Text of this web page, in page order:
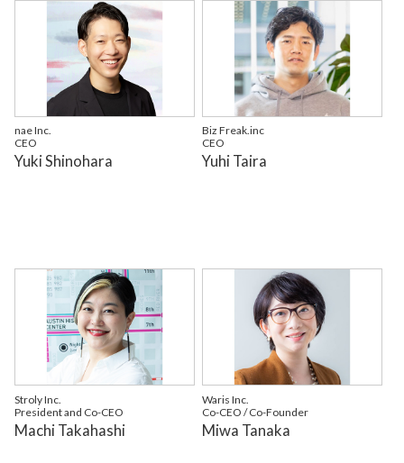
nae Inc.
CEO
Yuki Shinohara
Biz Freak.inc
CEO
Yuhi Taira
Stroly Inc.
President and Co-CEO
Machi Takahashi
Waris Inc.
Co-CEO / Co-Founder
Miwa Tanaka